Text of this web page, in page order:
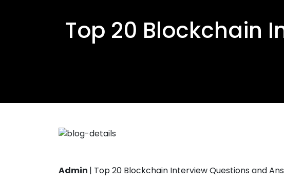
Top 20 Blockchain
Admin | Top 20 Blockchain Interview Questions and